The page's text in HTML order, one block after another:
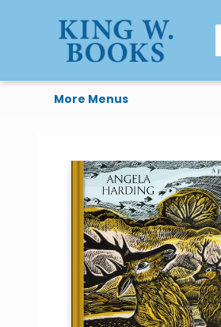
HTAL
Home
Browse
Art Supplies
Gift Cards
Contact & Hours
More Menus